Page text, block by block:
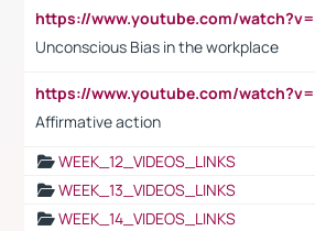
Unconscious Bias in the workplace
Affirmative action
WEEK_12_VIDEOS_LINKS
WEEK_13_VIDEOS_LINKS
WEEK_14_VIDEOS_LINKS